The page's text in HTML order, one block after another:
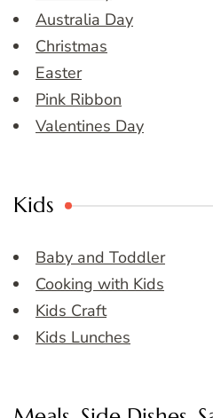
Australia Day
Christmas
Easter
Pink Ribbon
Valentines Day
Kids
Baby and Toddler
Cooking with Kids
Kids Craft
Kids Lunches